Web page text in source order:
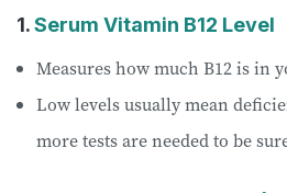
1.Serum Vitamin B12 Level
Measures how much B12 is in
Low levels usually mean
more tests are needed to be